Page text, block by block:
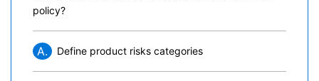
policy?
A. Define product risks categories